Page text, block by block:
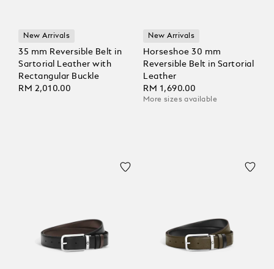
New Arrivals
35 mm Reversible Belt in
Sartorial Leather with
Rectangular Buckle
RM 2,010.00
New Arrivals
Horseshoe 30 mm
Reversible Belt in Sartorial
Leather
RM 1,690.00
More sizes available